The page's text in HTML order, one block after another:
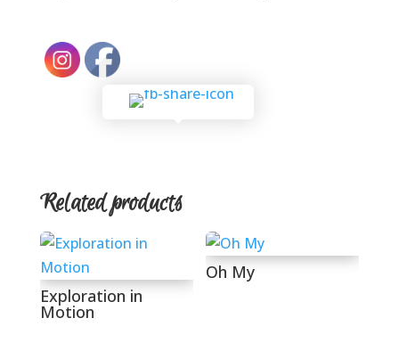
Related products
Exploration in
Motion
Oh My